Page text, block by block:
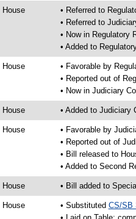
House
• Referred to
• Referred to
• Now in Regulatory
• Added to
House
• Favorable by
• Reported out of
• Now in Judiciary
House • Added to Judiciary
House
• Favorable by
• Reported out of
• Bill released to
• Added to Second
House • Bill added to
House • Substituted CS/SB